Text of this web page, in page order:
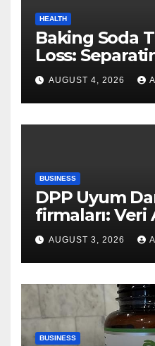
HEALTH
Baking Soda
Loss:
Benefits From
AUGUST 4, 2026
BUSINESS
DPP Uyum
firmaları: Veri
Rehberi
AUGUST 3, 2026
BUSINESS